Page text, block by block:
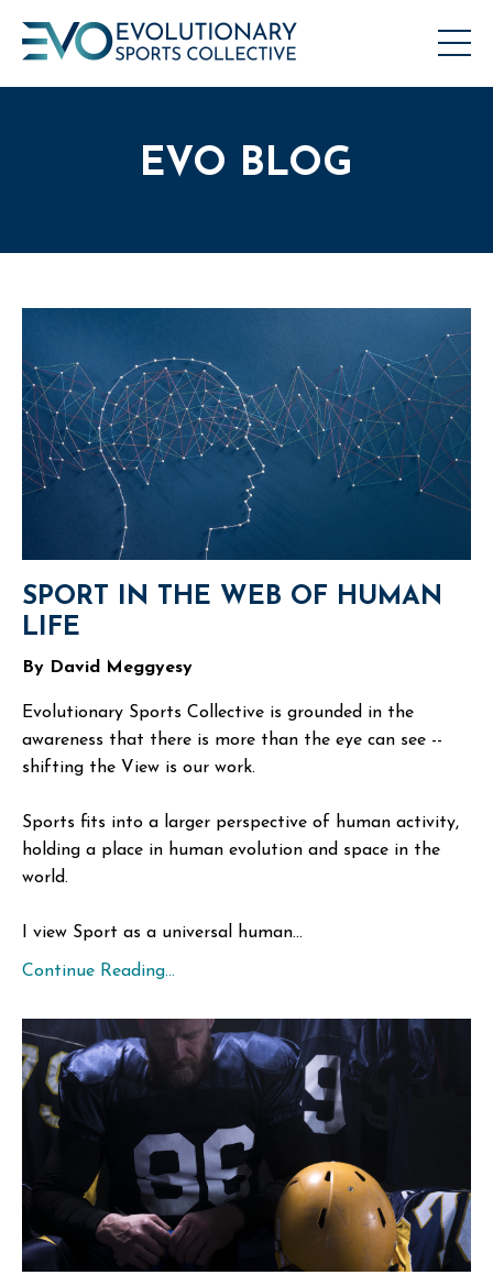
EVO BLOG
SPORT IN THE WEB OF HUMAN
LIFE
By David Meggyesy
Evolutionary Sports Collective is grounded in the
awareness that there is more than the eye can see --
shifting the View is our work.
Sports fits into a larger perspective of human activity,
holding a place in human evolution and space in the
world.
I view Sport as a universal human...
Continue Reading...